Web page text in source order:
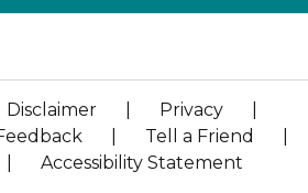
Disclaimer Privacy
Tell a Friend
Accessibility Statement